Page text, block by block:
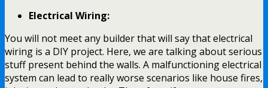
Electrical Wiring:
You will not meet any builder that will say that electrical
wiring is a DIY project. Here, we are talking about serious
stuff present behind the walls. A malfunctioning electrical
system can lead to really worse scenarios like house fires,